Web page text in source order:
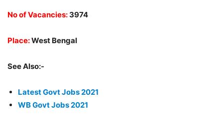
No of Vacancies: 3974
Place:West Bengal
See Also:-
Latest Govt Jobs 2021
WB Govt Jobs 2021